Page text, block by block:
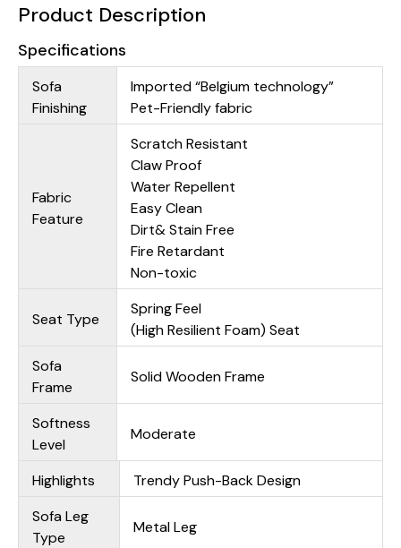
Product Description
Specifications
Sofa
Finishing
Imported “Belgium technology”
Pet-Friendly fabric
Fabric
Feature
Scratch Resistant
Claw Proof
Water Repellent
Easy Clean
Dirt& Stain Free
Fire Retardant
Non-toxic
Seat Type
Spring Feel
(High Resilient Foam) Seat
Sofa
Frame
Solid Wooden Frame
Softness
Level
Moderate
Highlights
Trendy Push-Back Design
Sofa Leg
Type
Metal Leg